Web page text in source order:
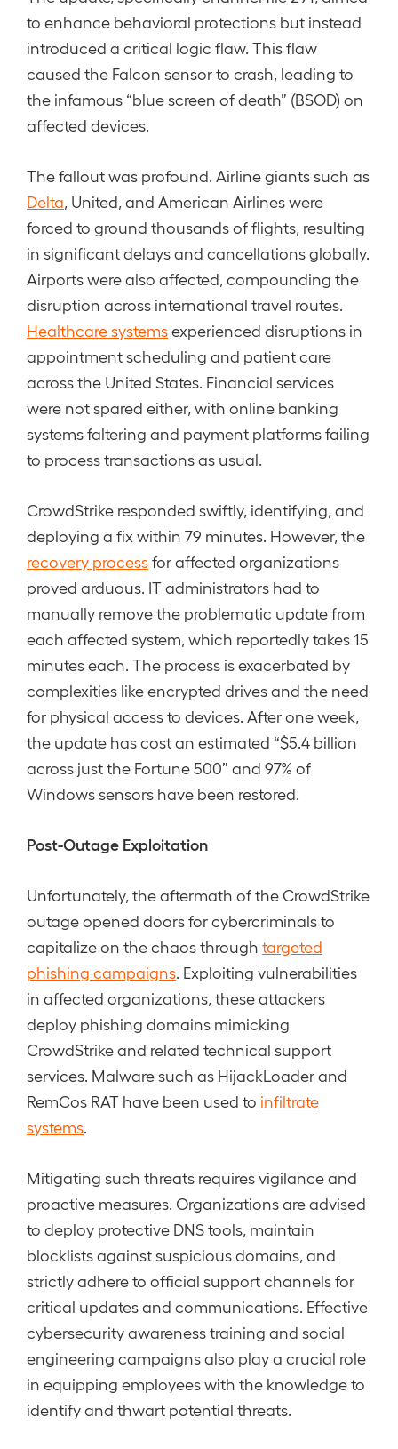
to enhance behavioral protections but instead
introduced a critical logic flaw. This flaw
caused the Falcon sensor to crash, leading to
the infamous “blue screen of death” (BSOD) on
affected devices.
The fallout was profound. Airline giants such as
Delta , United, and American Airlines were
forced to ground thousands of flights, resulting
in significant delays and cancellations globally.
Airports were also affected, compounding the
disruption across international travel routes.
Healthcare systemsexperienced disruptions in
appointment scheduling and patient care
across the United States. Financial services
were not spared either, with online banking
systems faltering and payment platforms failing
to process transactions as usual.
CrowdStrike responded swiftly, identifying, and
deploying a fix within 79 minutes. However, the
recovery processfor affected organizations
proved arduous. IT administrators had to
manually remove the problematic update from
each affected system, which reportedly takes 15
minutes each. The process is exacerbated by
complexities like encrypted drives and the need
for physical access to devices. After one week,
the update has cost an estimated “$5.4 billion
across just the Fortune 500” and 97% of
Windows sensors have been restored.
Post-Outage Exploitation
Unfortunately, the aftermath of the CrowdStrike
outage opened doors for cybercriminals to
capitalize on the chaos through targeted
phishing campaigns . Exploiting vulnerabilities
in affected organizations, these attackers
deploy phishing domains mimicking
CrowdStrike and related technical support
services. Malware such as HijackLoader and
RemCos RAT have been used to infiltrate
systems
Mitigating such threats requires vigilance and
proactive measures. Organizations are advised
to deploy protective DNS tools, maintain
blocklists against suspicious domains, and
strictly adhere to official support channels for
critical updates and communications. Effective
cybersecurity awareness training and social
engineering campaigns also play a crucial role
in equipping employees with the knowledge to
identify and thwart potential threats.